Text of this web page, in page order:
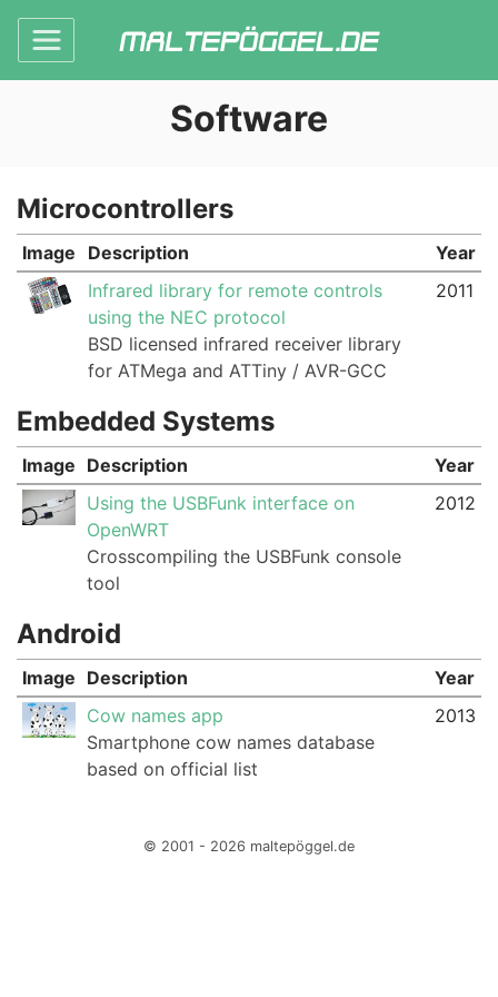
Software
Microcontrollers
Image Description
Year
Infrared library for remote controls
using the NEC protocol
BSD licensed infrared receiver library
for ATMega and ATTiny / AVR-GCC
2011
Embedded Systems
Image Description
Year
Using the USBFunk interface on
OpenWRT
Crosscompiling the USBFunk console
tool
2012
Android
Image Description
Year
Cow names app
Smartphone cow names database
based on official list
2013
© 2001 - 2026 maltepöggel.de